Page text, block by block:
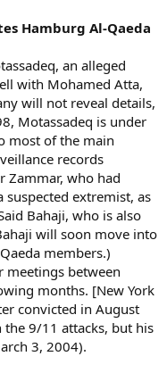
Hamburg Al-Qaeda
an alleged
with Mohamed Atta,
will not reveal details,
Motassadeq is under
most of the main
records
Zammar, who had
extremist, as
Bahaji, who is also
will soon move into
members.)
meetings between
months. [New York
convicted in August
9/11 attacks, but his
3, 2004).